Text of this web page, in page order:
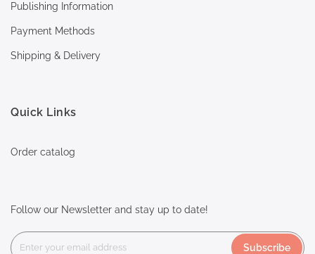
Publishing Information
Payment Methods
Shipping & Delivery
Quick Links
Order catalog
Follow our Newsletter and stay up to date!
Subscribe